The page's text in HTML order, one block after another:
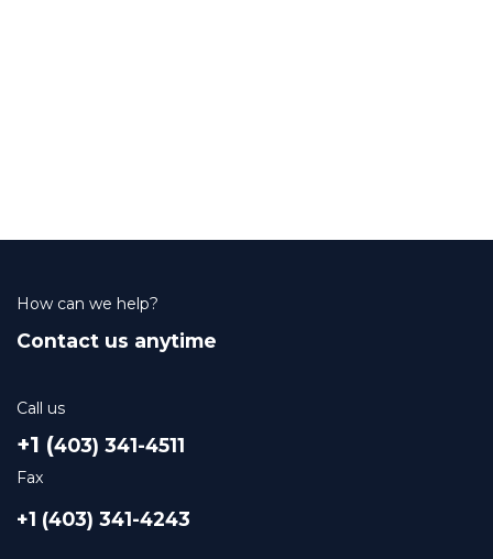
How can we help?
Contact us anytime
Call us
+1 (403) 341-4511
Fax
+1 (403) 341-4243